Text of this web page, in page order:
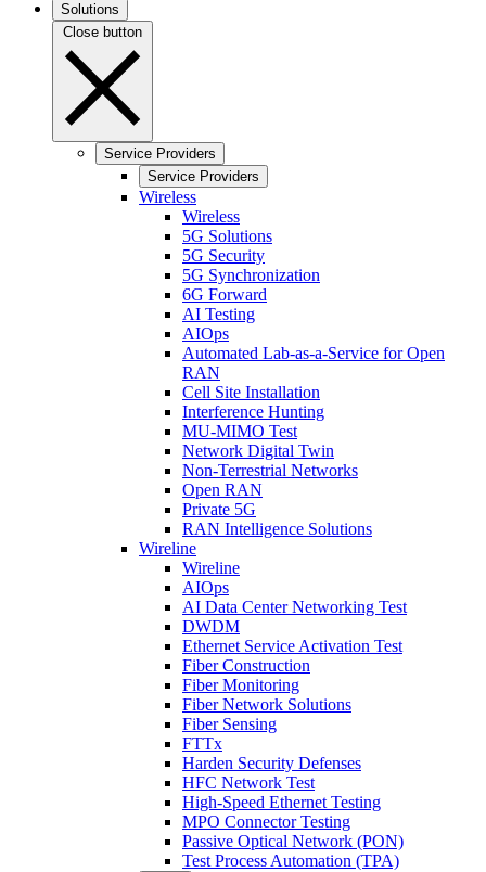
Solutions
Close button
Service Providers
Service Providers
Wireless
Wireless
5G Solutions
5G Security
5G Synchronization
6G Forward
AI Testing
AIOps
Automated Lab-as-a-Service for Open
RAN
Cell Site Installation
Interference Hunting
MU-MIMO Test
Network Digital Twin
Non-Terrestrial Networks
Open RAN
Private 5G
RAN Intelligence Solutions
Wireline
Wireline
AIOps
AI Data Center Networking Test
DWDM
Ethernet Service Activation Test
Fiber Construction
Fiber Monitoring
Fiber Network Solutions
Fiber Sensing
FTTx
Harden Security Defenses
HFC Network Test
High-Speed Ethernet Testing
MPO Connector Testing
Passive Optical Network (PON)
Test Process Automation (TPA)